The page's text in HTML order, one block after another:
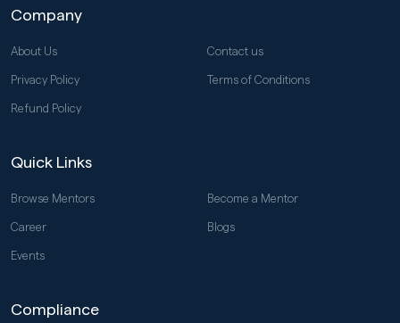
Company
About Us Contact us
Privacy Policy Terms of Conditions
Refund Policy
Quick Links
Browse Mentors Become a Mentor
Career Blogs
Events
Compliance